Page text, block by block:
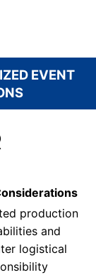
EVENT
production
and
logistical